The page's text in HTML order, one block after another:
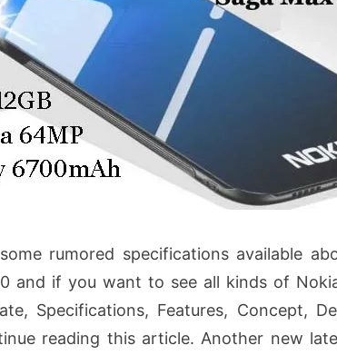
rumored specifications available
and if you want to see all kinds of
Specifications, Features, Concept,
reading this article. Another new